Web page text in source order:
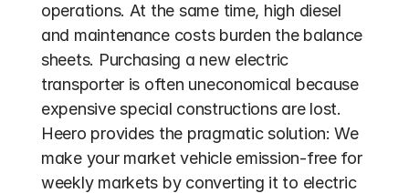
operations. At the same time, high diesel
and maintenance costs burden the balance
sheets. Purchasing a new electric
transporter is often uneconomical because
expensive special constructions are lost.
Heero provides the pragmatic solution: We
make your market vehicle emission-free for
weekly markets by converting it to electric